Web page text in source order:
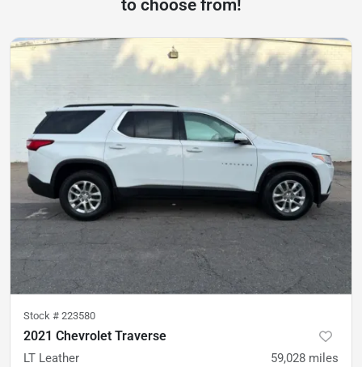
to choose from!
Stock # 223580
2021 Chevrolet Traverse
LT Leather 59,028 miles